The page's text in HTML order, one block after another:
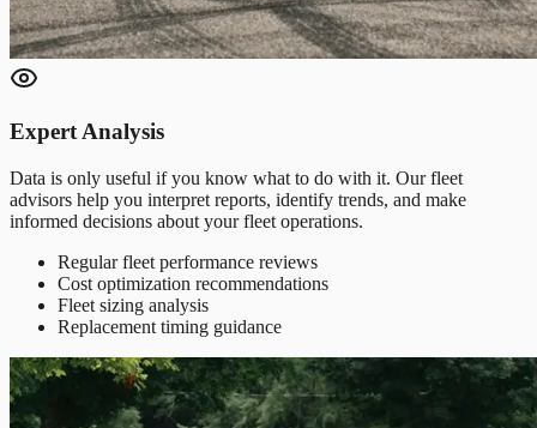
Expert Analysis
Data is only useful if you know what to do with it. Our fleet
advisors help you interpret reports, identify trends, and make
informed decisions about your fleet operations.
Regular fleet performance reviews
Cost optimization recommendations
Fleet sizing analysis
Replacement timing guidance